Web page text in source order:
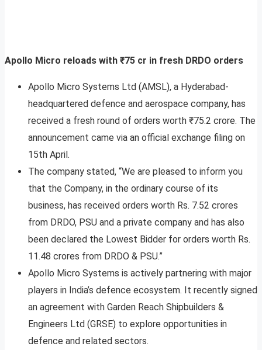
Apollo Micro reloads with ₹75 cr in fresh DRDO orders
Apollo Micro Systems Ltd (AMSL), a Hyderabad-
headquartered defence and aerospace company, has
received a fresh round of orders worth ₹75.2 crore. The
announcement came via an official exchange filing on
15th April.
The company stated, “We are pleased to inform you
that the Company, in the ordinary course of its
business, has received orders worth Rs. 7.52 crores
from DRDO, PSU and a private company and has also
been declared the Lowest Bidder for orders worth Rs.
11.48 crores from DRDO & PSU.”
Apollo Micro Systems is actively partnering with major
players in India’s defence ecosystem. It recently signed
an agreement with Garden Reach Shipbuilders &
Engineers Ltd (GRSE) to explore opportunities in
defence and related sectors.